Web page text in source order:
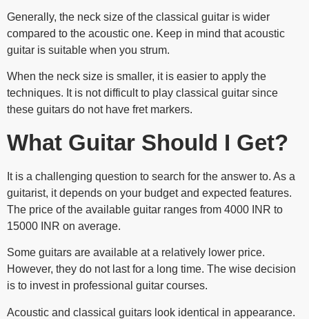
Generally, the neck size of the classical guitar is wider
compared to the acoustic one. Keep in mind that acoustic
guitar is suitable when you strum.
When the neck size is smaller, it is easier to apply the
techniques. It is not difficult to play classical guitar since
these guitars do not have fret markers.
What Guitar Should I Get?
It is a challenging question to search for the answer to. As a
guitarist, it depends on your budget and expected features.
The price of the available guitar ranges from 4000 INR to
15000 INR on average.
Some guitars are available at a relatively lower price.
However, they do not last for a long time. The wise decision
is to invest in professional guitar courses.
Acoustic and classical guitars look identical in appearance.